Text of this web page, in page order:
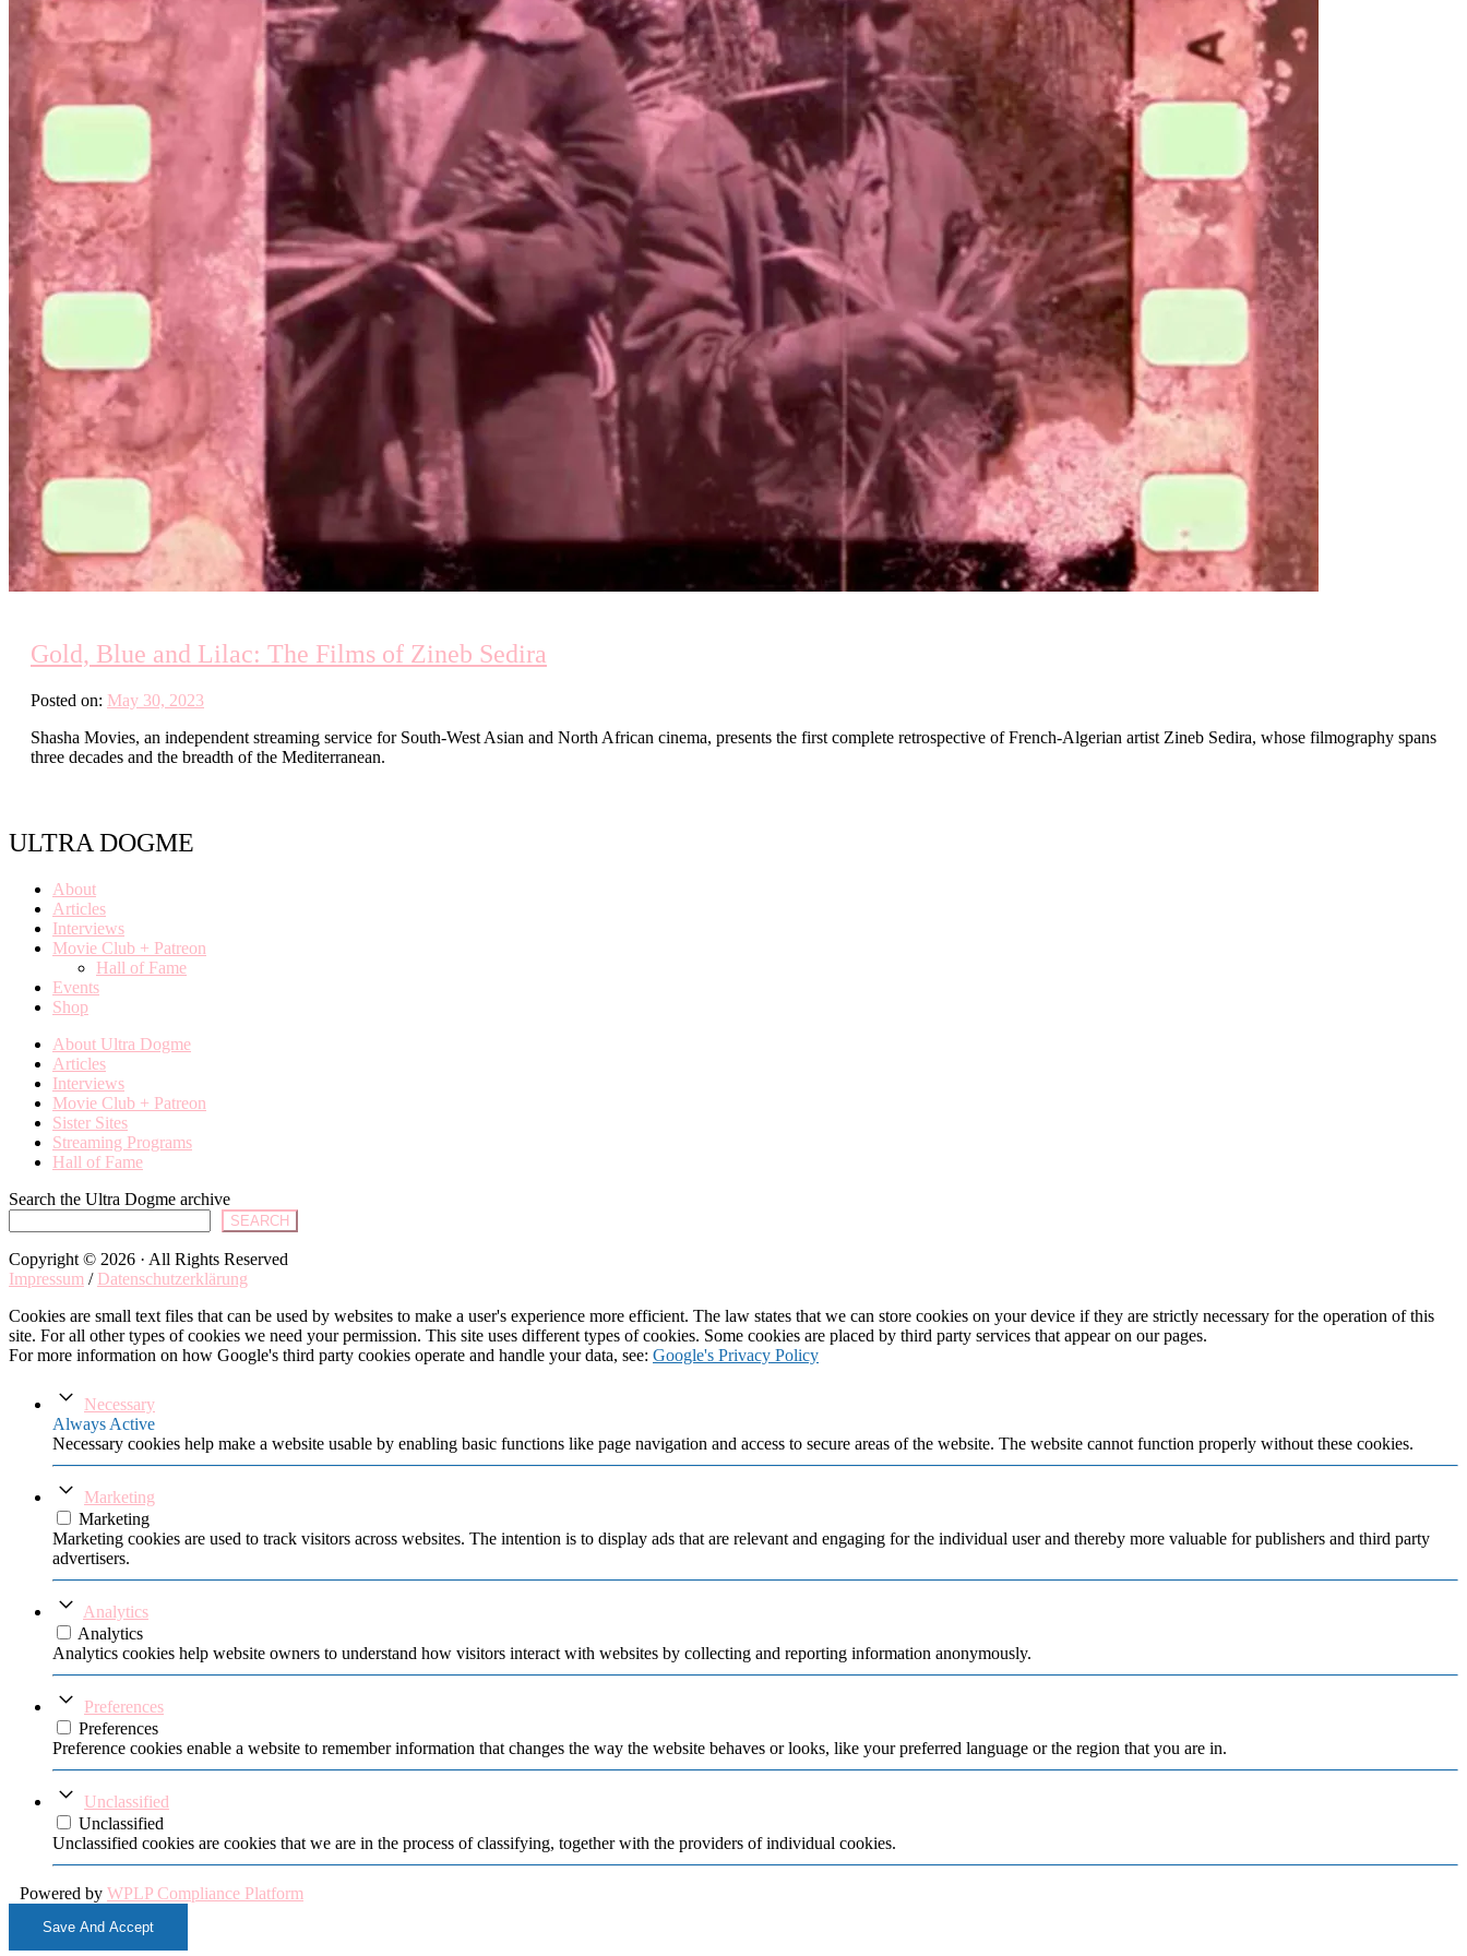
Gold, Blue and Lilac: The Films of Zineb Sedira
Posted on: May 30, 2023
Shasha Movies, an independent streaming service for South-West Asian and North African cinema, presents the first complete retrospective of French-Algerian artist Zineb Sedira, whose filmography spans
three decades and the breadth of the Mediterranean.
ULTRA DOGME
About
Articles
Interviews
Movie Club + Patreon
Hall of Fame
Events
Shop
About Ultra Dogme
Articles
Interviews
Movie Club + Patreon
Sister Sites
Streaming Programs
Hall of Fame
Search the Ultra Dogme archive
SEARCH
Copyright © 2026 · All Rights Reserved
Impressum / Datenschutzerklärung
Cookies are small text files that can be used by websites to make a user's experience more efficient. The law states that we can store cookies on your device if they are strictly necessary for the operation of this
site. For all other types of cookies we need your permission. This site uses different types of cookies. Some cookies are placed by third party services that appear on our pages.
For more information on how Google's third party cookies operate and handle your data, see: Google's Privacy Policy
Necessary
Always Active
Necessary cookies help make a website usable by enabling basic functions like page navigation and access to secure areas of the website. The website cannot function properly without these cookies.
Marketing
Marketing
Marketing cookies are used to track visitors across websites. The intention is to display ads that are relevant and engaging for the individual user and thereby more valuable for publishers and third party
advertisers.
Analytics
Analytics
Analytics cookies help website owners to understand how visitors interact with websites by collecting and reporting information anonymously.
Preferences
Preferences
Preference cookies enable a website to remember information that changes the way the website behaves or looks, like your preferred language or the region that you are in.
Unclassified
Unclassified
Unclassified cookies are cookies that we are in the process of classifying, together with the providers of individual cookies.
Powered by WPLP Compliance Platform
Save And Accept